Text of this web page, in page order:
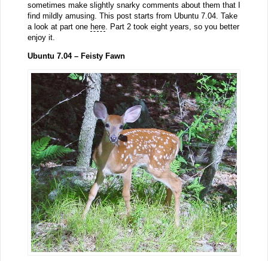
sometimes make slightly snarky comments about them that I
find mildly amusing. This post starts from Ubuntu 7.04. Take
a look at part one here. Part 2 took eight years, so you better
enjoy it.
Ubuntu 7.04 – Feisty Fawn